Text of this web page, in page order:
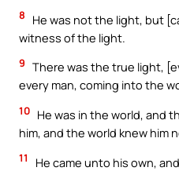
8
He was not the light, but
witness of the light.
9 There was the true light,
every man, coming into the
10 He was in the world, and
him, and the world knew him
11
He came unto his own,